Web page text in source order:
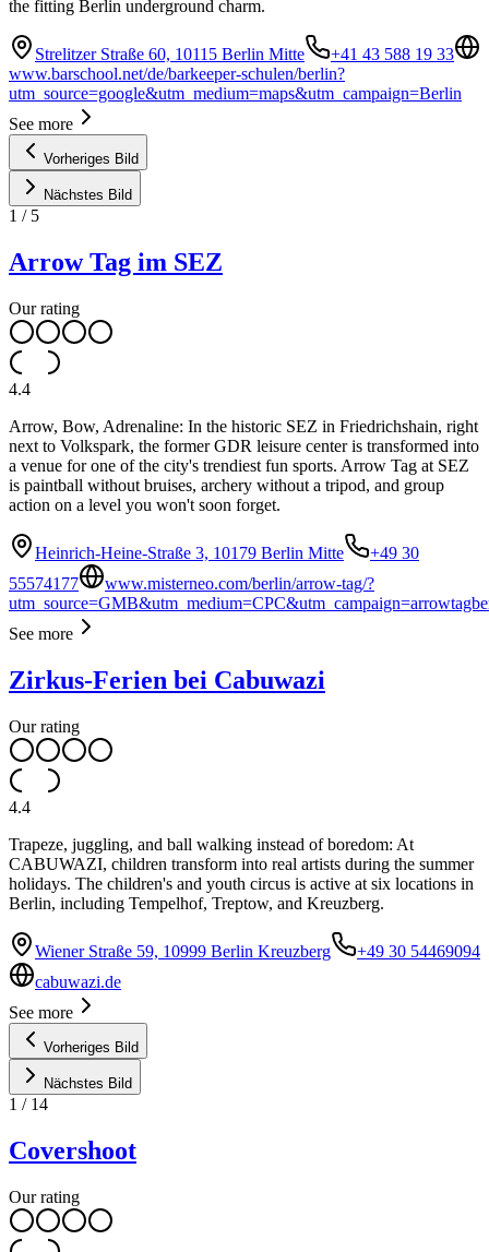
the fitting Berlin underground charm.
Strelitzer Straße 60, 10115 Berlin Mitte
+41 43 588 19 33
www.barschool.net/de/barkeeper-schulen/berlin?
utm_source=google&utm_medium=maps&utm_campaign=Berlin
See more
Vorheriges Bild
Nächstes Bild
1 / 5
Arrow Tag im SEZ
Our rating
4.4
Arrow, Bow, Adrenaline: In the historic SEZ in Friedrichshain, right
next to Volkspark, the former GDR leisure center is transformed into
a venue for one of the city's trendiest fun sports. Arrow Tag at SEZ
is paintball without bruises, archery without a tripod, and group
action on a level you won't soon forget.
Heinrich-Heine-Straße 3, 10179 Berlin Mitte
+49 30
55574177
www.misterneo.com/berlin/arrow-tag/?
See more
Zirkus-Ferien bei Cabuwazi
Our rating
4.4
Trapeze, juggling, and ball walking instead of boredom: At
CABUWAZI, children transform into real artists during the summer
holidays. The children's and youth circus is active at six locations in
Berlin, including Tempelhof, Treptow, and Kreuzberg.
Wiener Straße 59, 10999 Berlin Kreuzberg
+49 30 54469094
cabuwazi.de
See more
Vorheriges Bild
Nächstes Bild
1 / 14
Covershoot
Our rating